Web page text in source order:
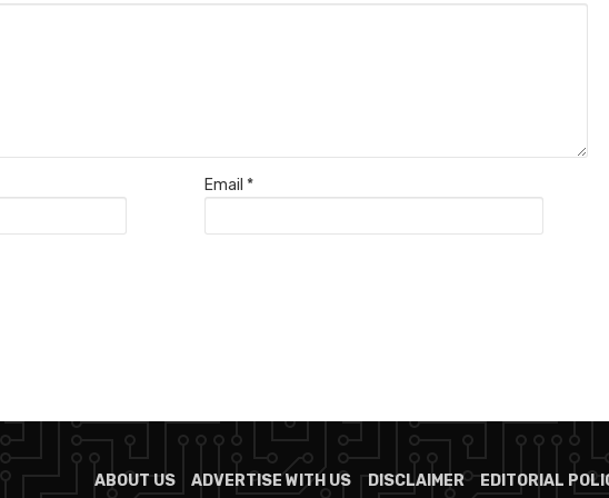
Email *
ABOUT US ADVERTISE WITH US DISCLAIMER EDITORIAL